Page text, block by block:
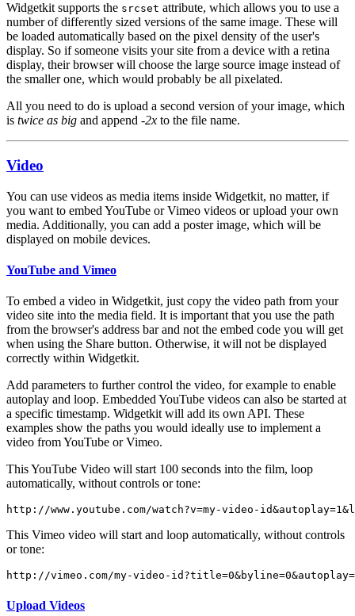
Widgetkit supports the srcset attribute, which allows you to use a
number of differently sized versions of the same image. These will
be loaded automatically based on the pixel density of the user's
display. So if someone visits your site from a device with a retina
display, their browser will choose the large source image instead of
the smaller one, which would probably be all pixelated.
All you need to do is upload a second version of your image, which
is twice as big and append -2x to the file name.
Video
You can use videos as media items inside Widgetkit, no matter, if
you want to embed YouTube or Vimeo videos or upload your own
media. Additionally, you can add a poster image, which will be
displayed on mobile devices.
YouTube and Vimeo
To embed a video in Widgetkit, just copy the video path from your
video site into the media field. It is important that you use the path
from the browser's address bar and not the embed code you will get
when using the Share button. Otherwise, it will not be displayed
correctly within Widgetkit.
Add parameters to further control the video, for example to enable
autoplay and loop. Embedded YouTube videos can also be started at
a specific timestamp. Widgetkit will add its own API. These
examples show the paths you would ideally use to implement a
video from YouTube or Vimeo.
This YouTube Video will start 100 seconds into the film, loop
automatically, without controls or tone:
http://www.youtube.com/watch?v=my-video-
This Vimeo video will start and loop automatically, without controls
or tone:
http://vimeo.com/my-video-
Upload Videos